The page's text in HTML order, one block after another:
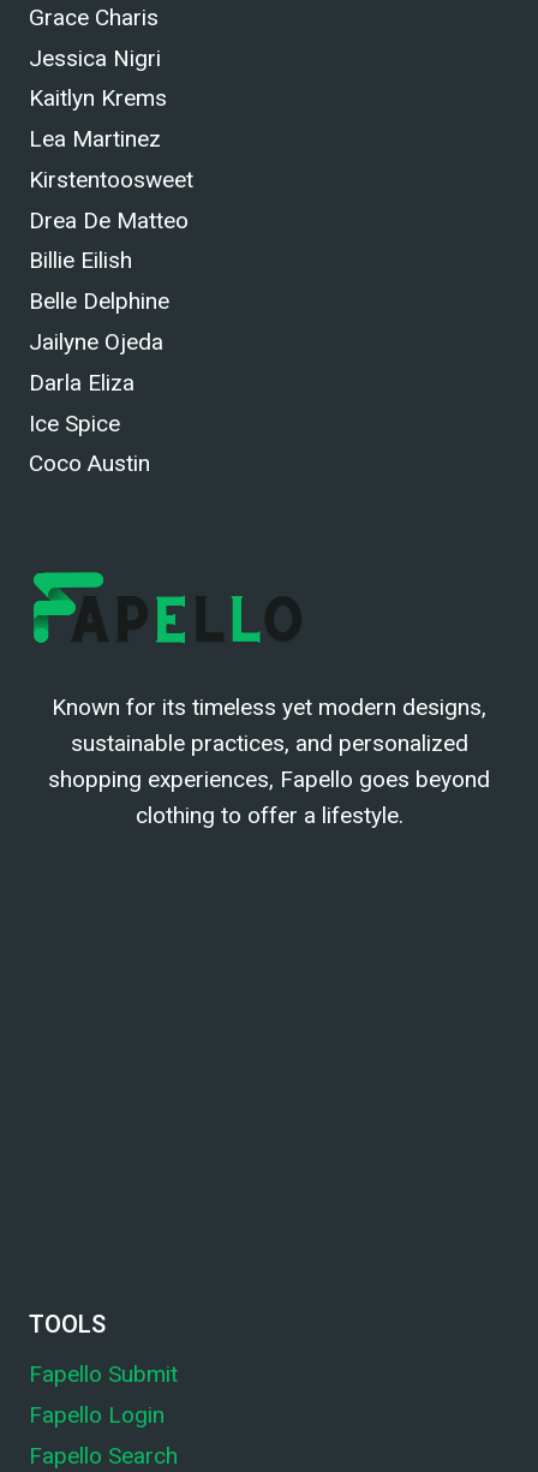
Grace Charis
Jessica Nigri
Kaitlyn Krems
Lea Martinez
Kirstentoosweet
Drea De Matteo
Billie Eilish
Belle Delphine
Jailyne Ojeda
Darla Eliza
Ice Spice
Coco Austin
Known for its timeless yet modern designs,
sustainable practices, and personalized
shopping experiences, Fapello goes beyond
clothing to offer a lifestyle.
TOOLS
Fapello Submit
Fapello Login
Fapello Search